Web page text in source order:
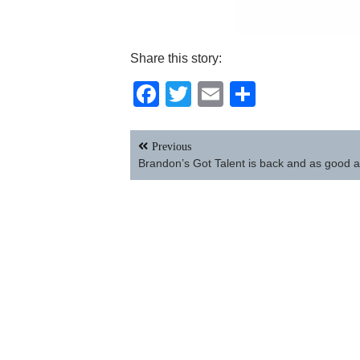
Share this story:
Facebook
TwitterEmail
Post
navigation
Previous
Brandon’s Got Talent is back and as good